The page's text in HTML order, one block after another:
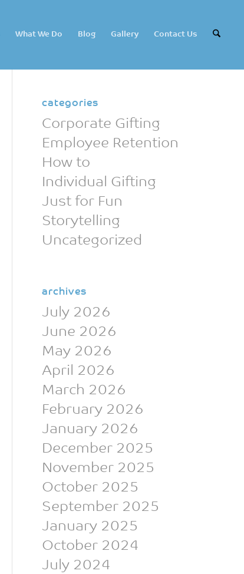
What We Do Blog Gallery Contact Us
categories
Corporate Gifting
Employee Retention
How to
Individual Gifting
Just for Fun
Storytelling
Uncategorized
archives
July 2026
June 2026
May 2026
April 2026
March 2026
February 2026
January 2026
December 2025
November 2025
October 2025
September 2025
January 2025
October 2024
July 2024